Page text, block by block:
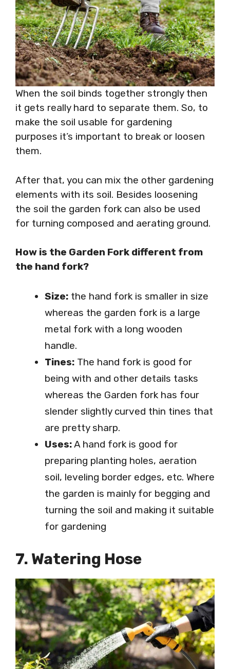
When the soil binds together strongly then
it gets really hard to separate them. So, to
make the soil usable for gardening
purposes it’s important to break or loosen
them.
After that, you can mix the other gardening
elements with its soil. Besides loosening
the soil the garden fork can also be used
for turning composed and aerating ground.
How is the Garden Fork different from
the hand fork?
Size: the hand fork is smaller in size
whereas the garden fork is a large
metal fork with a long wooden
handle.
Tines: The hand fork is good for
being with and other details tasks
whereas the Garden fork has four
slender slightly curved thin tines that
are pretty sharp.
Uses:A hand fork is good for
preparing planting holes, aeration
soil, leveling border edges, etc. Where
the garden is mainly for begging and
turning the soil and making it suitable
for gardening
7. Watering Hose